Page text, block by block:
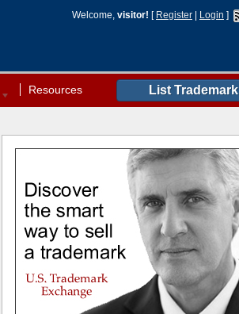
Welcome, visitor! [ Register Login ]
List Trademark
Resources